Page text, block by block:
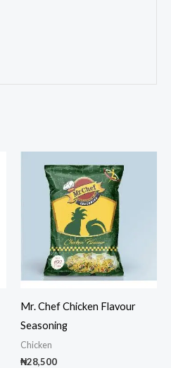
Mr. Chef Chicken Flavour
Seasoning
Chicken
₦28,500